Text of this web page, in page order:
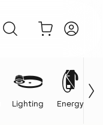
Lighting Energy